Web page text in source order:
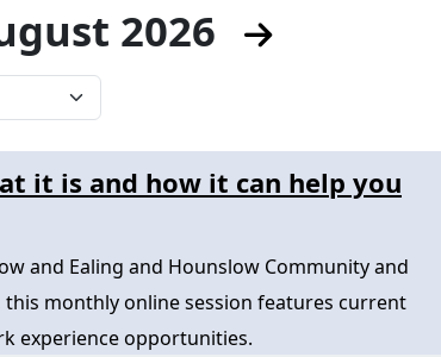
2026
it is and how it can help you
and Ealing and Hounslow Community and
this monthly online session features current
experience opportunities.